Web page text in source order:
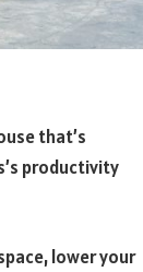
that’s
productivity
lower your